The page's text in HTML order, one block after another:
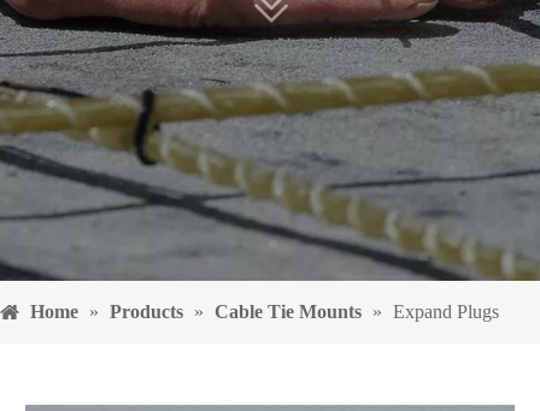
Home » Products » Cable Tie Mounts » Expand Plugs